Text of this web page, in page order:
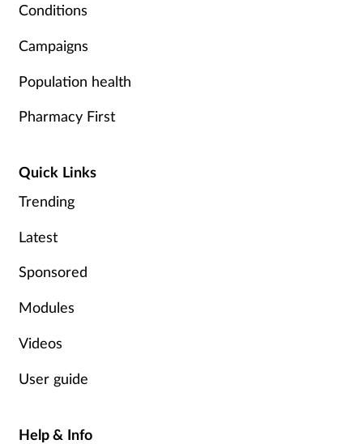
Conditions
Campaigns
Population health
Pharmacy First
Quick Links
Trending
Latest
Sponsored
Modules
Videos
User guide
Help & Info